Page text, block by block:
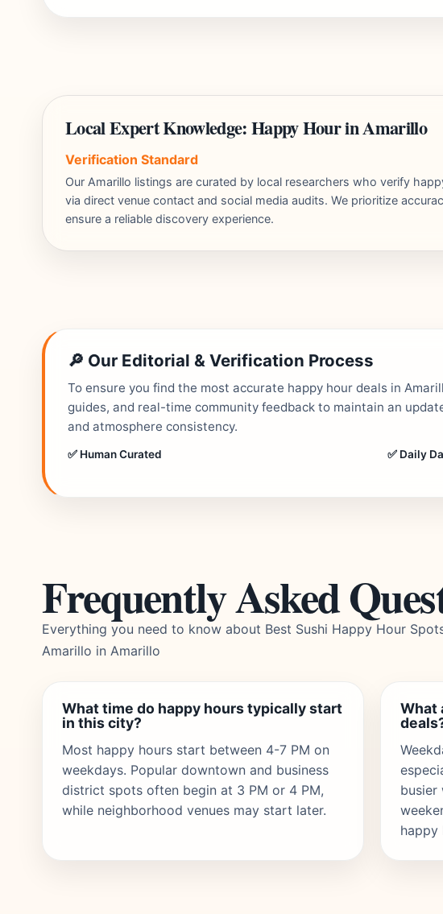
Local Expert Knowledge: Happy Hour in Amarillo
Verification Standard
Our Amarillo listings are curated by local researchers who verify
via direct venue contact and social media audits. We prioritize
ensure a reliable discovery experience.
🔎 Our Editorial & Verification Process
To ensure you find the most accurate happy hour deals in
guides, and real-time community feedback to maintain an
and atmosphere consistency.
✅ Human Curated ✅ Daily
Frequently Asked
Everything you need to know about Best Sushi Happy Hour
Amarillo in Amarillo
What time do happy hours typically start
in this city?
Most happy hours start between 4-7 PM on
weekdays. Popular downtown and business
district spots often begin at 3 PM or 4 PM,
while neighborhood venues may start later.
What
busier
happy